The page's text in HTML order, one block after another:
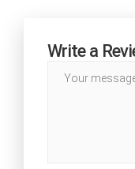
Write a